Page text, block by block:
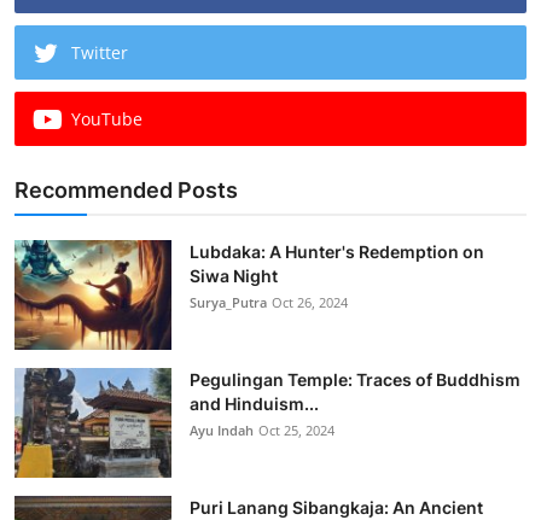
Twitter
YouTube
Recommended Posts
Lubdaka: A Hunter's Redemption on
Siwa Night
Surya_Putra Oct 26, 2024
Pegulingan Temple: Traces of Buddhism
and Hinduism...
Ayu Indah Oct 25, 2024
Puri Lanang Sibangkaja: An Ancient